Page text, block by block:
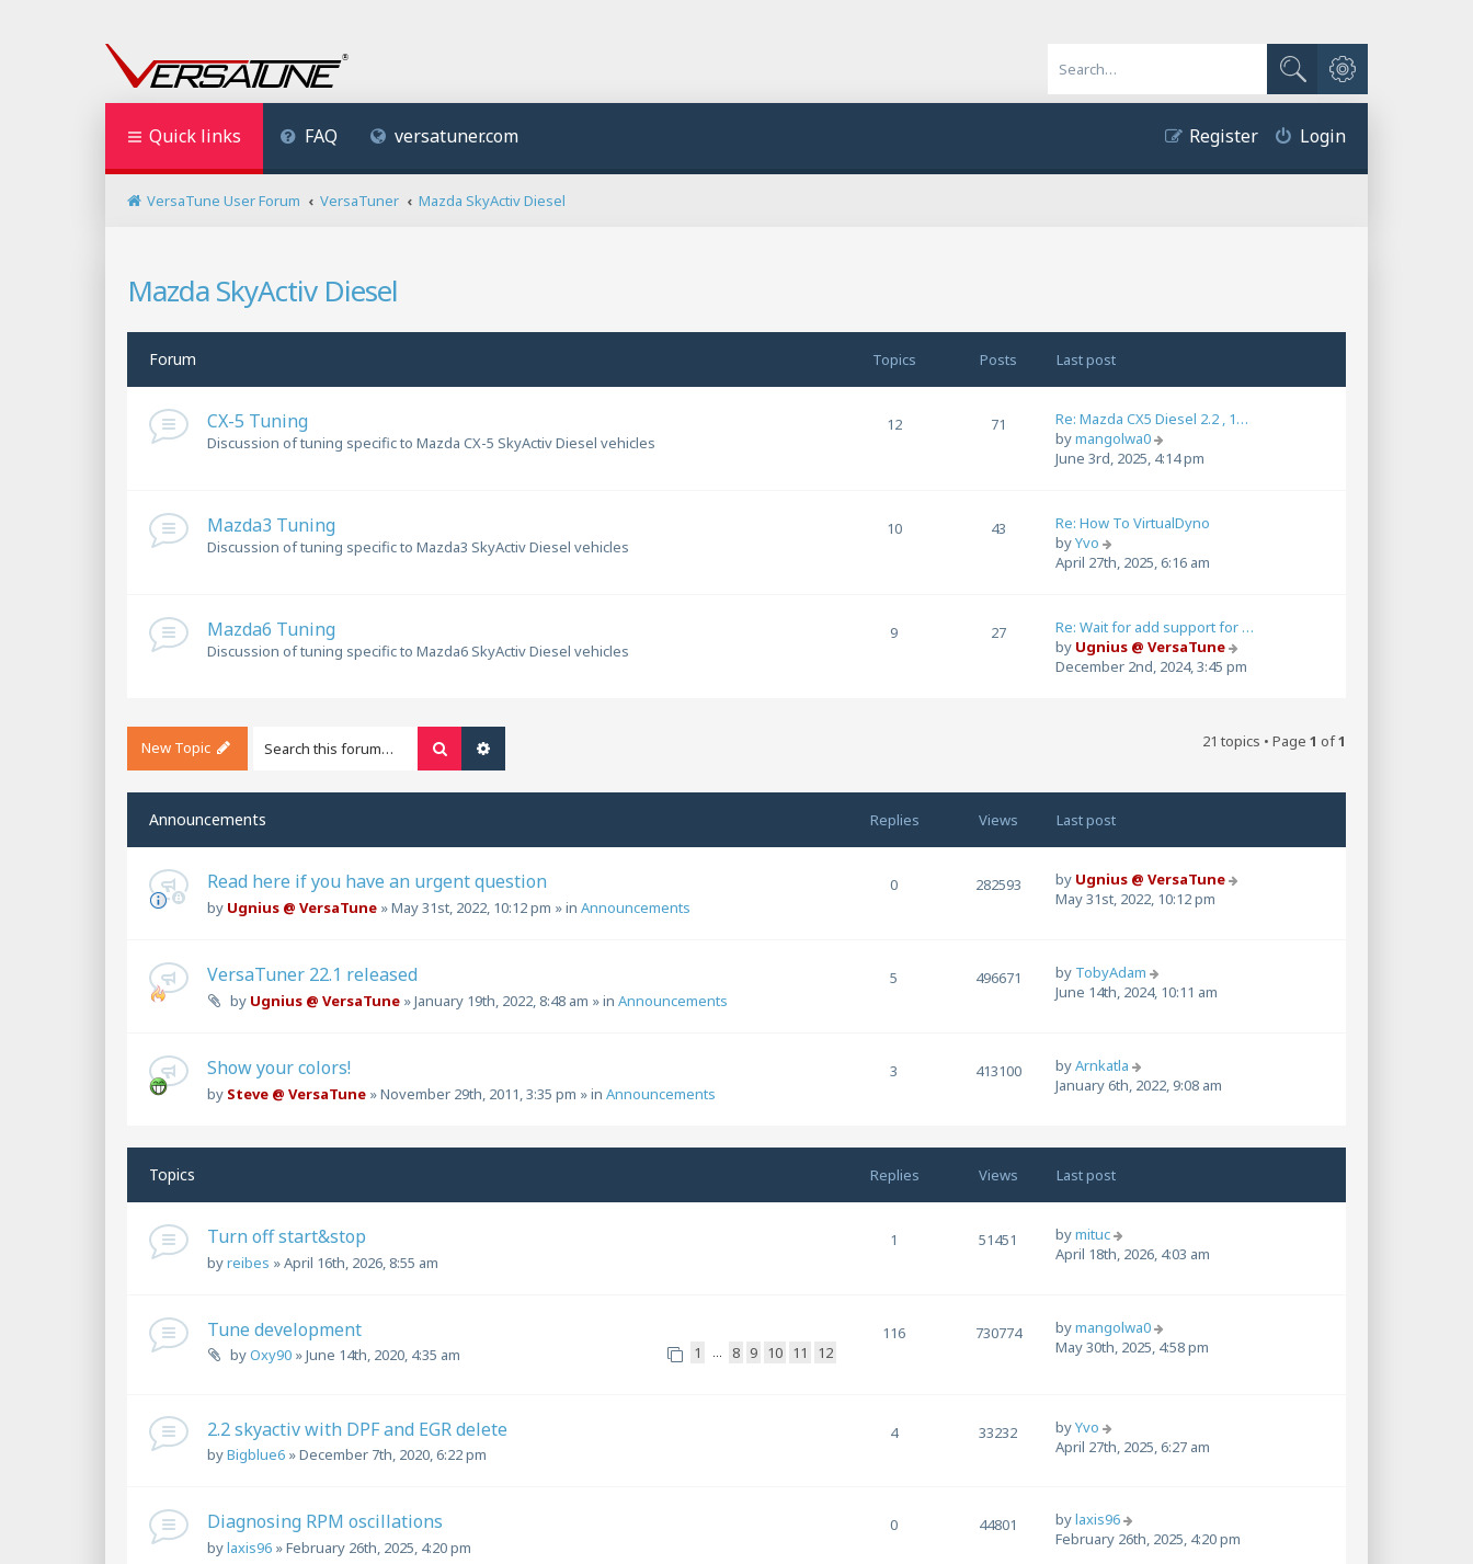
Search
Advanced search
Quick links FAQ versatuner.com Login
Register
VersaTune User Forum VersaTuner Mazda SkyActiv Diesel
Mazda SkyActiv Diesel
Forum Topics Posts Last post
CX-5 Tuning
Discussion of tuning specific to Mazda CX-5 SkyActiv Diesel vehicles
12 71
Re: Mazda CX5 Diesel 2.2 , 1…
bymangolwa0
i
t
e
e
s
t
June 3rd, 2025, 4:14 pm
Mazda3 Tuning
Discussion of tuning specific to Mazda3 SkyActiv Diesel vehicles
10 43
Re: How To VirtualDyno
byYvo
i
t
h
e
p
o
April 27th, 2025, 6:16 am
Mazda6 Tuning
Discussion of tuning specific to Mazda6 SkyActiv Diesel vehicles
9 27
Re: Wait for add support for …
by Ugnius @ VersaTune
i
h
e
December 2nd, 2024, 3:45 pm
New Topic Search 21 topics • Page 1 of1
Announcements Replies Views Last post
Read here if you have an urgent question
by Ugnius @ VersaTune »May 31st, 2022, 10:12 pm » in Announcements
0 282593 by Ugnius @ VersaTune
May 31st, 2022, 10:12 pm
VersaTuner 22.1 released
by Ugnius @ VersaTune »January 19th, 2022, 8:48 am » in Announcements
5 496671 by TobyAdam
June 14th, 2024, 10:11 am
Show your colors!
by Steve @ VersaTune »November 29th, 2011, 3:35 pm » in Announcements
3 413100 byArnkatla
January 6th, 2022, 9:08 am
Topics Replies Views Last post
Turn off start&stop
byreibes »April 16th, 2026, 8:55 am
1 51451 bymituc
April 18th, 2026, 4:03 am
Tune development
byOxy90 »June 14th, 2020, 4:35 am 1 8 9 10 11 12
116 730774 bymangolwa0
May 30th, 2025, 4:58 pm
2.2 skyactiv with DPF and EGR delete
byBigblue6 »December 7th, 2020, 6:22 pm
4 33232 byYvo
April 27th, 2025, 6:27 am
Diagnosing RPM oscillations
bylaxis96 »February 26th, 2025, 4:20 pm
0 44801 bylaxis96
February 26th, 2025, 4:20 pm